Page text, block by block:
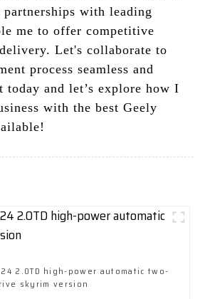
partnerships with leading
me to offer competitive
Let's collaborate to
process seamless and
today and let’s explore how I
with the best Geely
2.0TD high-power automatic two-
skyrim version